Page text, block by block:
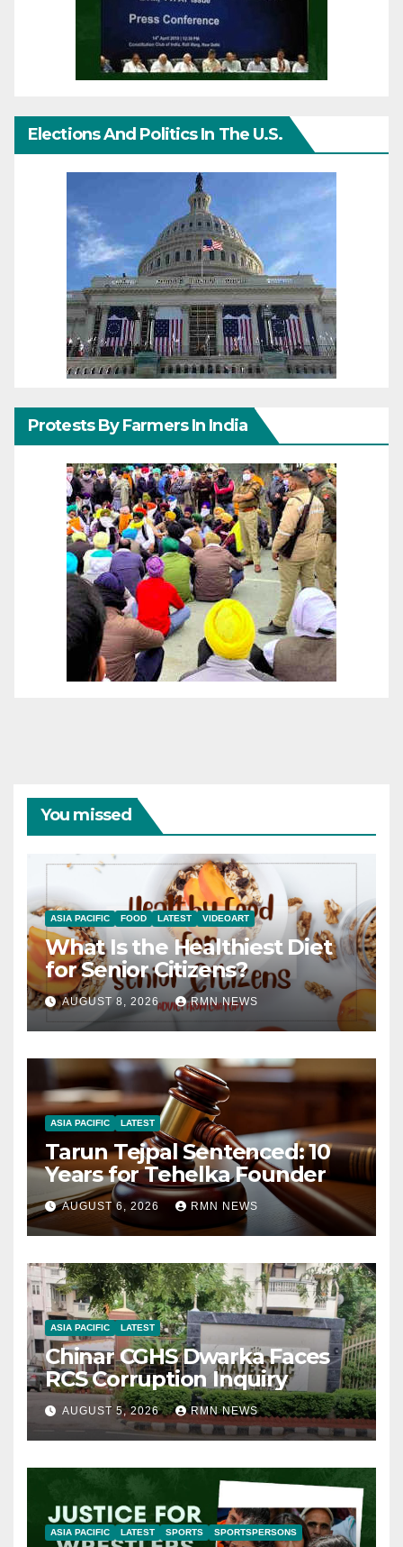
Elections And Politics In The U.S.
Protests By Farmers In India
You missed
ASIA PACIFIC FOOD LATEST VIDEOART
What Is the Healthiest Diet
for Senior Citizens?
AUGUST 8, 2026 RMN NEWS
ASIA PACIFIC LATEST
Tarun Tejpal Sentenced: 10
Years for Tehelka Founder
AUGUST 6, 2026 RMN NEWS
ASIA PACIFIC LATEST
Chinar CGHS Dwarka Faces
RCS Corruption Inquiry
AUGUST 5, 2026 RMN NEWS
ASIA PACIFIC LATEST SPORTS SPORTSPERSONS